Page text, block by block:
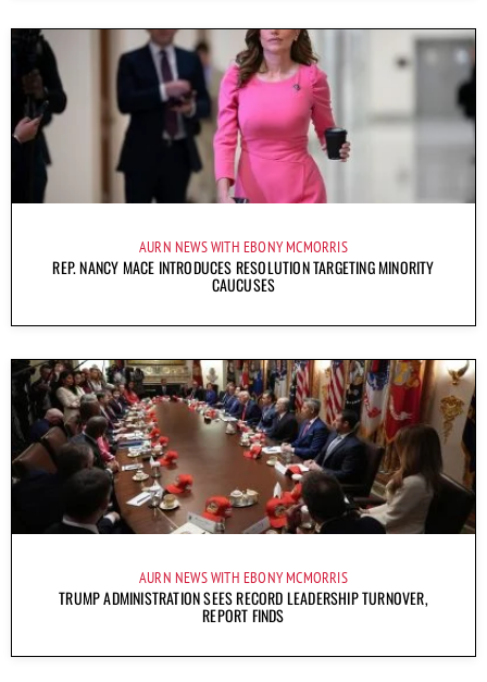
AURN NEWS WITH EBONY MCMORRIS
REP. NANCY MACE INTRODUCES RESOLUTION TARGETING MINORITY
CAUCUSES
AURN NEWS WITH EBONY MCMORRIS
TRUMP ADMINISTRATION SEES RECORD LEADERSHIP TURNOVER,
REPORT FINDS